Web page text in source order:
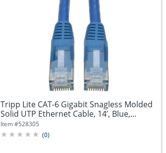
Tripp Lite CAT-6 Gigabit Snagless Molded
Solid UTP Ethernet Cable, 14’, Blue,...
Item #528305
(0)